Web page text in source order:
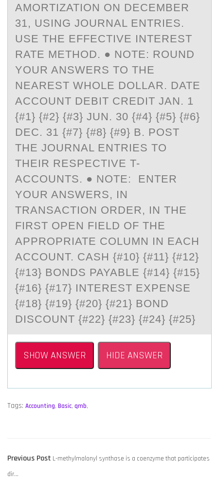
AMORTIZATION ON DECEMBER
31, USING JOURNAL ENTRIES.
USE THE EFFECTIVE INTEREST R
ATE METHOD. ● NOTE: ROUND Y
OUR ANSWERS TO THE N
EAREST WHOLE DOLLAR. DATE A
CCOUNT DEBIT CREDIT JAN. 1 {
#1} {#2} {#3} JUN. 30 {#4} {#5} {#6} D
EC. 31 {#7} {#8} {#9} B. POST T
HE JOURNAL ENTRIES TO T
HEIR RESPECTIVE T-A
CCOUNTS. ● NOTE: ENTER Y
OUR ANSWERS, IN T
RANSACTION ORDER, IN THE F
IRST OPEN FIELD OF THE A
PPROPRIATE COLUMN IN EACH A
CCOUNT. CASH {#10} {#11} {#12} {
#13} BONDS PAYABLE {#14} {#15} {
#16} {#17} INTEREST EXPENSE {
#18} {#19} {#20} {#21} BOND D
ISCOUNT {#22} {#23} {#24} {#25}
SHOW ANSWER HIDE ANSWER
Tags: Accounting, Basic, qmb,
POST
NAVIGATION
Previous Post Previous
L-methylmalonyl synthase is a coenzyme that participates
dir…